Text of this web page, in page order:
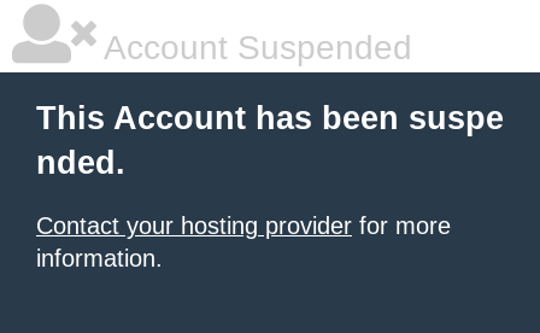
Account Suspended
This Account has been suspe
nded.
Contact your hosting provider for more
information.